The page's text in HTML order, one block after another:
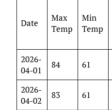
Date
Max
Temp
Min
Temp
2026-
04-01
84 61
2026-
04-02
83 61